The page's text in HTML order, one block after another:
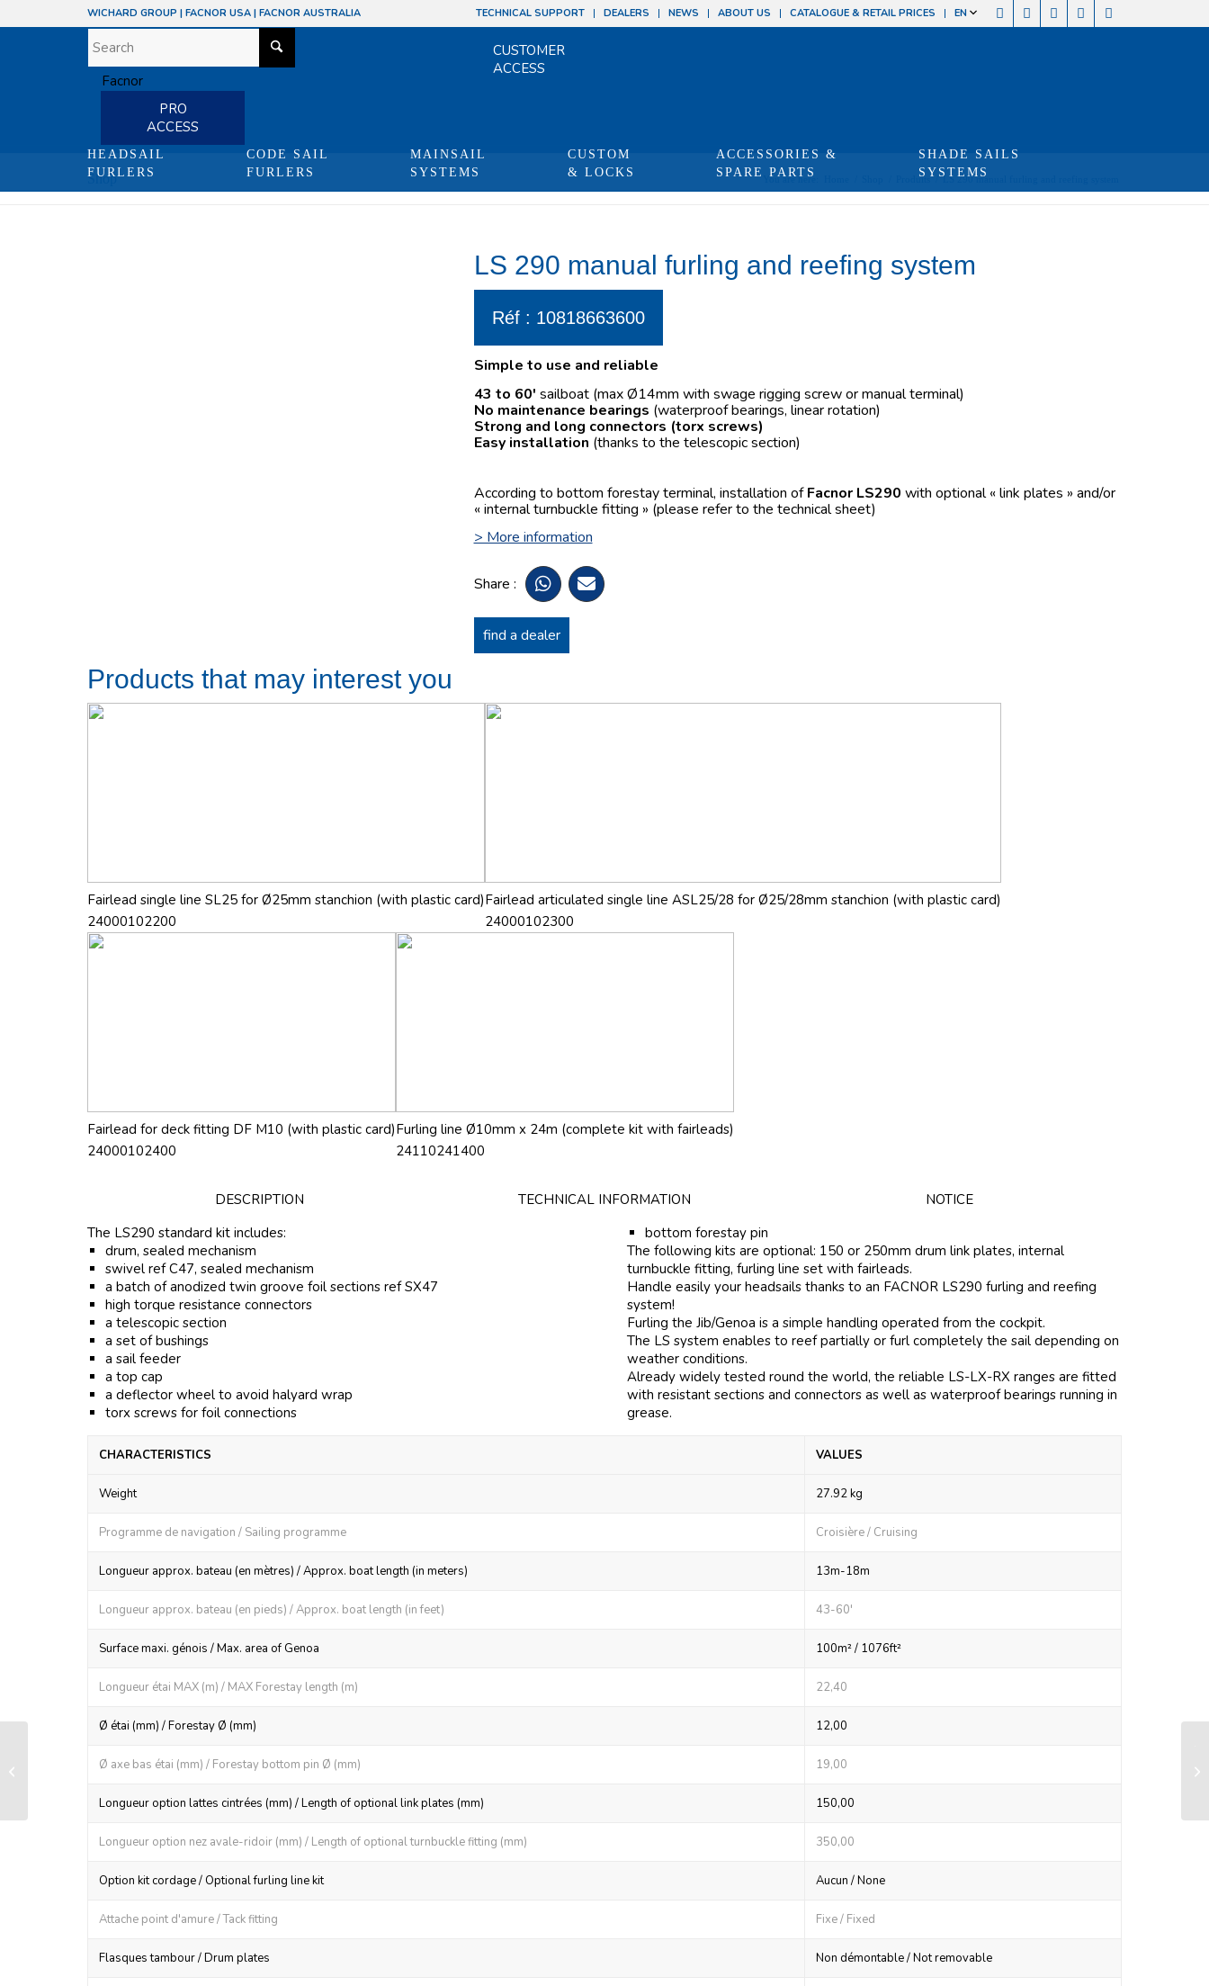
TECHNICAL SUPPORT DEALERS NEWS ABOUT US CATALOGUE & RETAIL PRICES EN
WICHARD GROUP | FACNOR USA | FACNOR AUSTRALIA
CUSTOMER
ACCESS
PRO
ACCESS
HEADSAIL
FURLERS
CODE SAIL
FURLERS
MAINSAIL
SYSTEMS
CUSTOM
& LOCKS
ACCESSORIES &
SPARE PARTS
SHADE SAILS
SYSTEMS
Shop You are here: Produits LS 290 manual furling and reefing system
LS 290 manual furling and reefing system
Réf : 10818663600
Simple to use and reliable
43 to 60′ sailboat (max Ø14mm with swage rigging screw or manual terminal)
No maintenance bearings (waterproof bearings, linear rotation)
Strong and long connectors (torx screws)
Easy installation (thanks to the telescopic section)
According to bottom forestay terminal, installation ofFacnor LS290 with optional « link plates » and/or
« internal turnbuckle fitting » (please refer to the technical sheet)
> More information
Share :
find a dealer
Products that may interest you
Fairlead single line SL25 for Ø25mm stanchion (with plastic card)
24000102200
Fairlead articulated single line ASL25/28 for Ø25/28mm stanchion (with plastic card)
24000102300
Fairlead for deck fitting DF M10 (with plastic card)
24000102400
Furling line Ø10mm x 24m (complete kit with fairleads)
24110241400
DESCRIPTION TECHNICAL INFORMATION
NOTICE
The LS290 standard kit includes:
drum, sealed mechanism
swivel ref C47, sealed mechanism
a batch of anodized twin groove foil sections ref SX47
high torque resistance connectors
a telescopic section
a set of bushings
a sail feeder
a top cap
a deflector wheel to avoid halyard wrap
torx screws for foil connections
bottom forestay pin
The following kits are optional: 150 or 250mm drum link plates, internal
turnbuckle fitting, furling line set with fairleads.
Handle easily your headsails thanks to an FACNOR LS290 furling and reefing
system!
Furling the Jib/Genoa is a simple handling operated from the cockpit.
The LS system enables to reef partially or furl completely the sail depending on
weather conditions.
Already widely tested round the world, the reliable LS-LX-RX ranges are fitted
with resistant sections and connectors as well as waterproof bearings running in
grease.
CHARACTERISTICS VALUES
Weight 27.92 kg
Programme de navigation / Sailing programme Croisière / Cruising
Longueur approx. bateau (en mètres) / Approx. boat length (in meters) 13m-18m
Longueur approx. bateau (en pieds) / Approx. boat length (in feet) 43-60'
Surface maxi. génois / Max. area of Genoa 100m² / 1076ft²
Longueur étai MAX (m) / MAX Forestay length (m) 22,40
Ø étai (mm) / Forestay Ø (mm) 12,00
Ø axe bas étai (mm) / Forestay bottom pin Ø (mm) 19,00
Longueur option lattes cintrées (mm) / Length of optional link plates (mm) 150,00
Longueur option nez avale-ridoir (mm) / Length of optional turnbuckle fitting (mm) 350,00
Option kit cordage / Optional furling line kit Aucun / None
Attache point d'amure / Tack fitting Fixe / Fixed
Flasques tambour / Drum plates Non démontable / Not removable
Sail feeder for R26 foil section